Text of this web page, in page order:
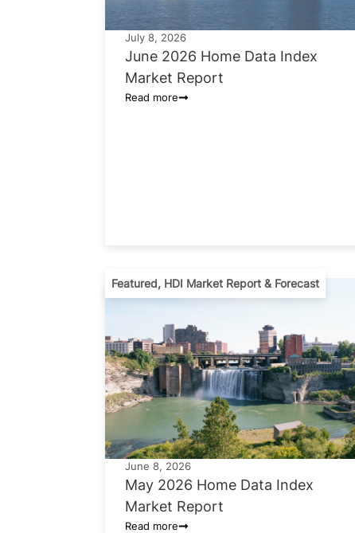
July 8, 2026
June 2026 Home Data Index
Market Report
Read more
Featured, HDI Market Report & Forecast
June 8, 2026
May 2026 Home Data Index
Market Report
Read more